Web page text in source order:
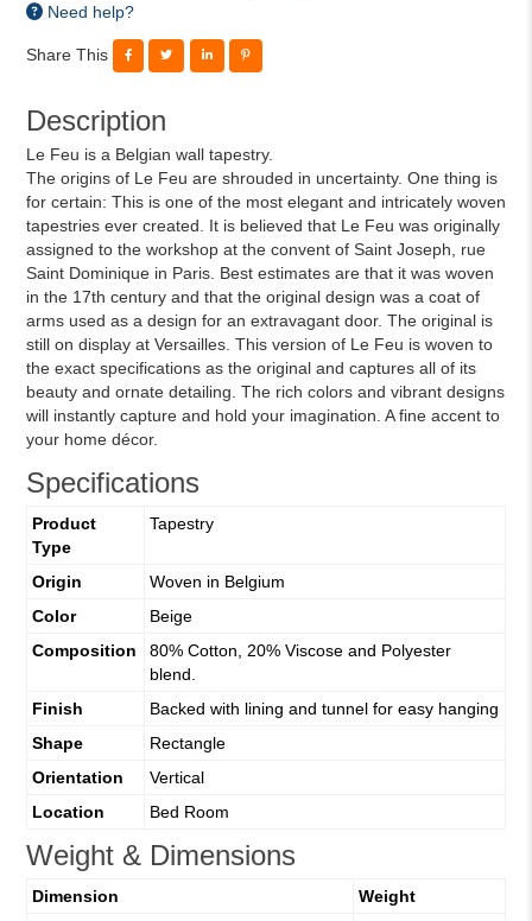
Need help?
Share This
Description
Le Feu is a Belgian wall tapestry.
The origins of Le Feu are shrouded in uncertainty. One thing is
for certain: This is one of the most elegant and intricately woven
tapestries ever created. It is believed that Le Feu was originally
assigned to the workshop at the convent of Saint Joseph, rue
Saint Dominique in Paris. Best estimates are that it was woven
in the 17th century and that the original design was a coat of
arms used as a design for an extravagant door. The original is
still on display at Versailles. This version of Le Feu is woven to
the exact specifications as the original and captures all of its
beauty and ornate detailing. The rich colors and vibrant designs
will instantly capture and hold your imagination. A fine accent to
your home décor.
Specifications
Product
Type
Tapestry
Origin
Woven in Belgium
Color
Beige
Composition
80% Cotton, 20% Viscose and Polyester
blend.
Finish
Backed with lining and tunnel for easy hanging
Shape
Rectangle
Orientation
Vertical
Location
Bed Room
Weight & Dimensions
Dimension
Weight